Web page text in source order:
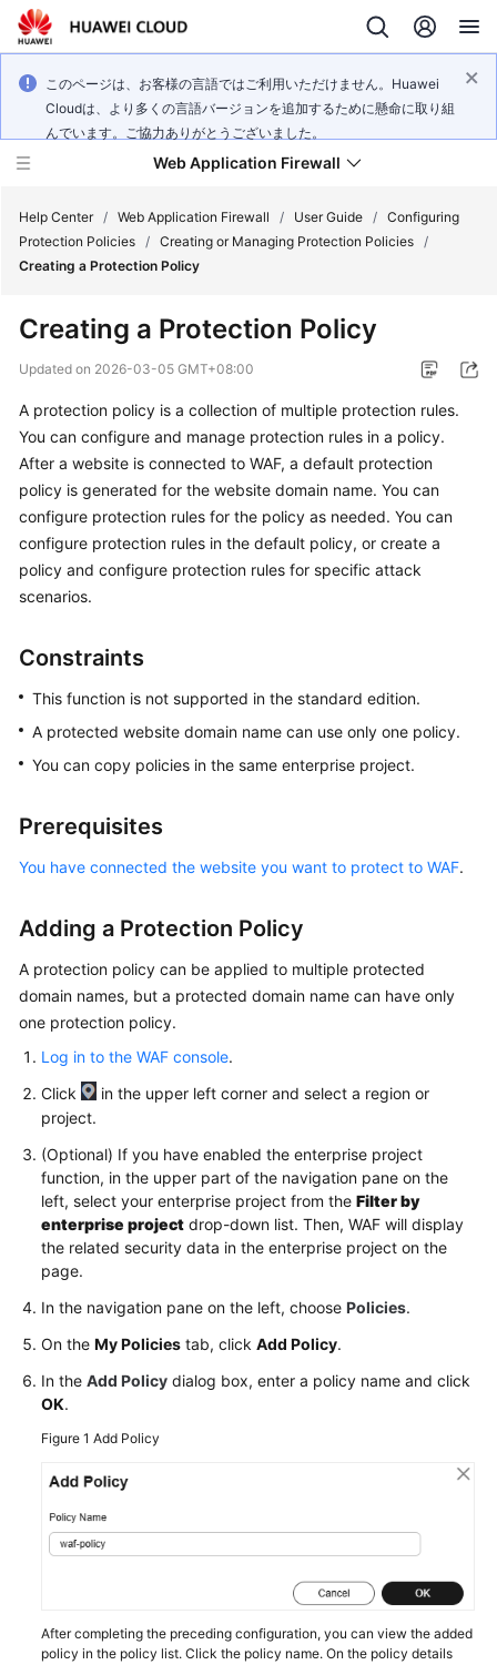
このページは、お客様の言語ではご利用いただけません。Huawei
Cloudは、より多くの言語バージョンを追加するために懸命に取り組
んでいます。ご協力ありがとうございました。
Web Application Firewall
Product
Service
Overview
Billing
Getting
Started
Guide
Practices
Reference
SDK
FAQs
Troubleshooting
More
Documents
General
Reference
Glossary
Shared
Responsibilities
Service
Level
Agreement
White
Papers
Help Center / Web Application Firewall / User Guide / Configuring
Protection Policies / Creating or Managing Protection Policies /
Creating a Protection Policy
Creating a Protection Policy
Updated on 2026-03-05 GMT+08:00
A protection policy is a collection of multiple protection rules.
You can configure and manage protection rules in a policy.
After a website is connected to WAF, a default protection
policy is generated for the website domain name. You can
configure protection rules for the policy as needed. You can
configure protection rules in the default policy, or create a
policy and configure protection rules for specific attack
scenarios.
Constraints
This function is not supported in the standard edition.
A protected website domain name can use only one policy.
You can copy policies in the same enterprise project.
Prerequisites
You have connected the website you want to protect to WAF.
Adding a Protection Policy
A protection policy can be applied to multiple protected
domain names, but a protected domain name can have only
one protection policy.
Log in to the WAF console.
Click
in the upper left corner and select a region or
project.
(Optional) If you have enabled the enterprise project
function, in the upper part of the navigation pane on the
left, select your enterprise project from the Filter by
enterprise project drop-down list. Then, WAF will display
the related security data in the enterprise project on the
page.
In the navigation pane on the left, choose Policies.
On the My Policies tab, click Add Policy.
In the Add Policy dialog box, enter a policy name and click
OK.
Figure 1 Add Policy
After completing the preceding configuration, you can view the added
policy in the policy list. Click the policy name. On the policy details